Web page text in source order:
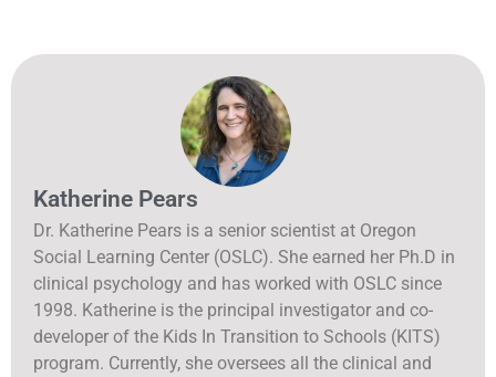
Katherine Pears
Dr. Katherine Pears is a senior scientist at Oregon
Social Learning Center (OSLC). She earned her Ph.D in
clinical psychology and has worked with OSLC since
1998. Katherine is the principal investigator and co-
developer of the Kids In Transition to Schools (KITS)
program. Currently, she oversees all the clinical and